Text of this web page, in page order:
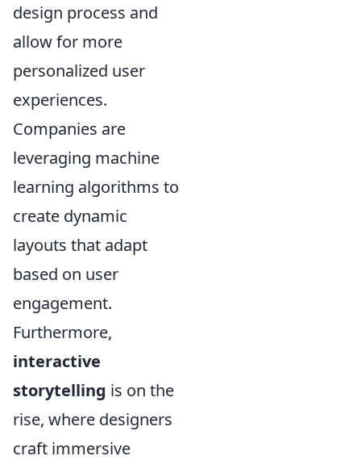
design process and
allow for more
personalized user
experiences.
Companies are
leveraging machine
learning algorithms to
create dynamic
layouts that adapt
based on user
engagement.
Furthermore,
interactive
storytelling is on the
rise, where designers
craft immersive